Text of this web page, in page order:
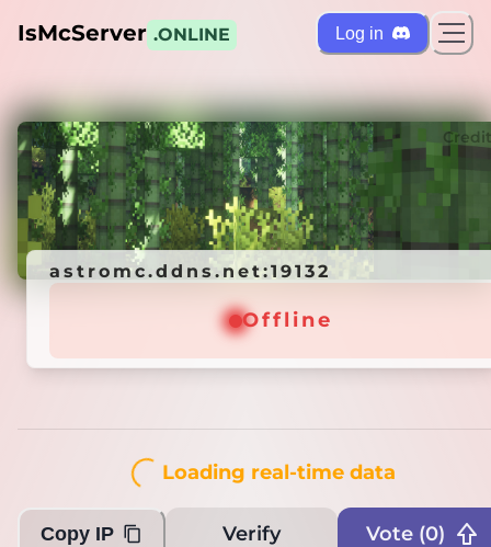
IsMcServer .ONLINE Log in
astromc.ddns.net:19132
astromc.ddns.net:19132
Offline
Loading...Loading real-time data
Copy IP Verify Vote (0)